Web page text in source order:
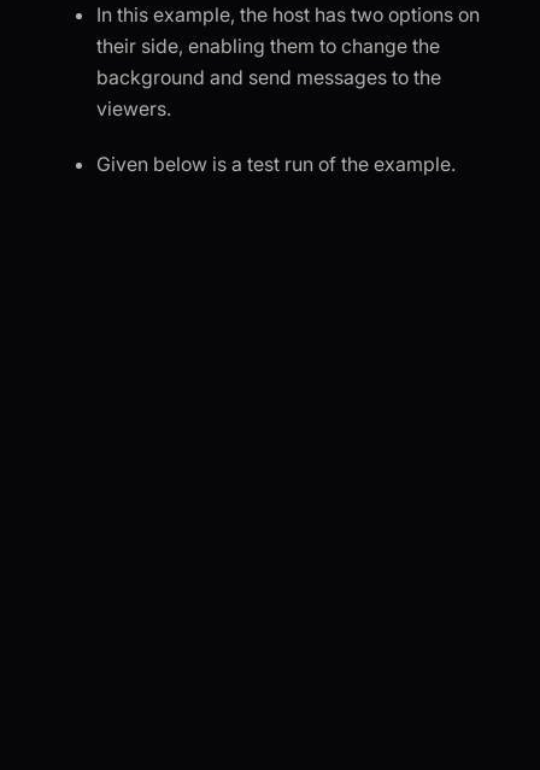
In this example, the host has two options on
their side, enabling them to change the
background and send messages to the
viewers.
Given below is a test run of the example.